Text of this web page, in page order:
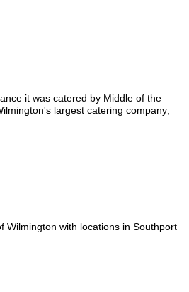
it was catered by Middle of the
largest catering company,
Wilmington with locations in Southport